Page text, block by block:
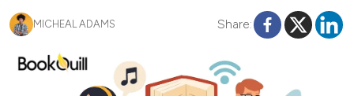
MICHEAL ADAMS Share: